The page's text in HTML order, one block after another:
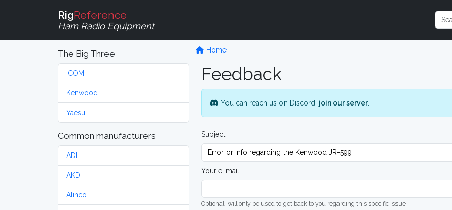
RigReference
Ham Radio Equipment
The Big Three
ICOM
Kenwood
Yaesu
Common manufacturers
ADI
AKD
Alinco
Home
Feedback
You can reach us on Discord: join our server.
Subject
Your e-mail
Optional, will only be used to get back to you regarding this specific issue